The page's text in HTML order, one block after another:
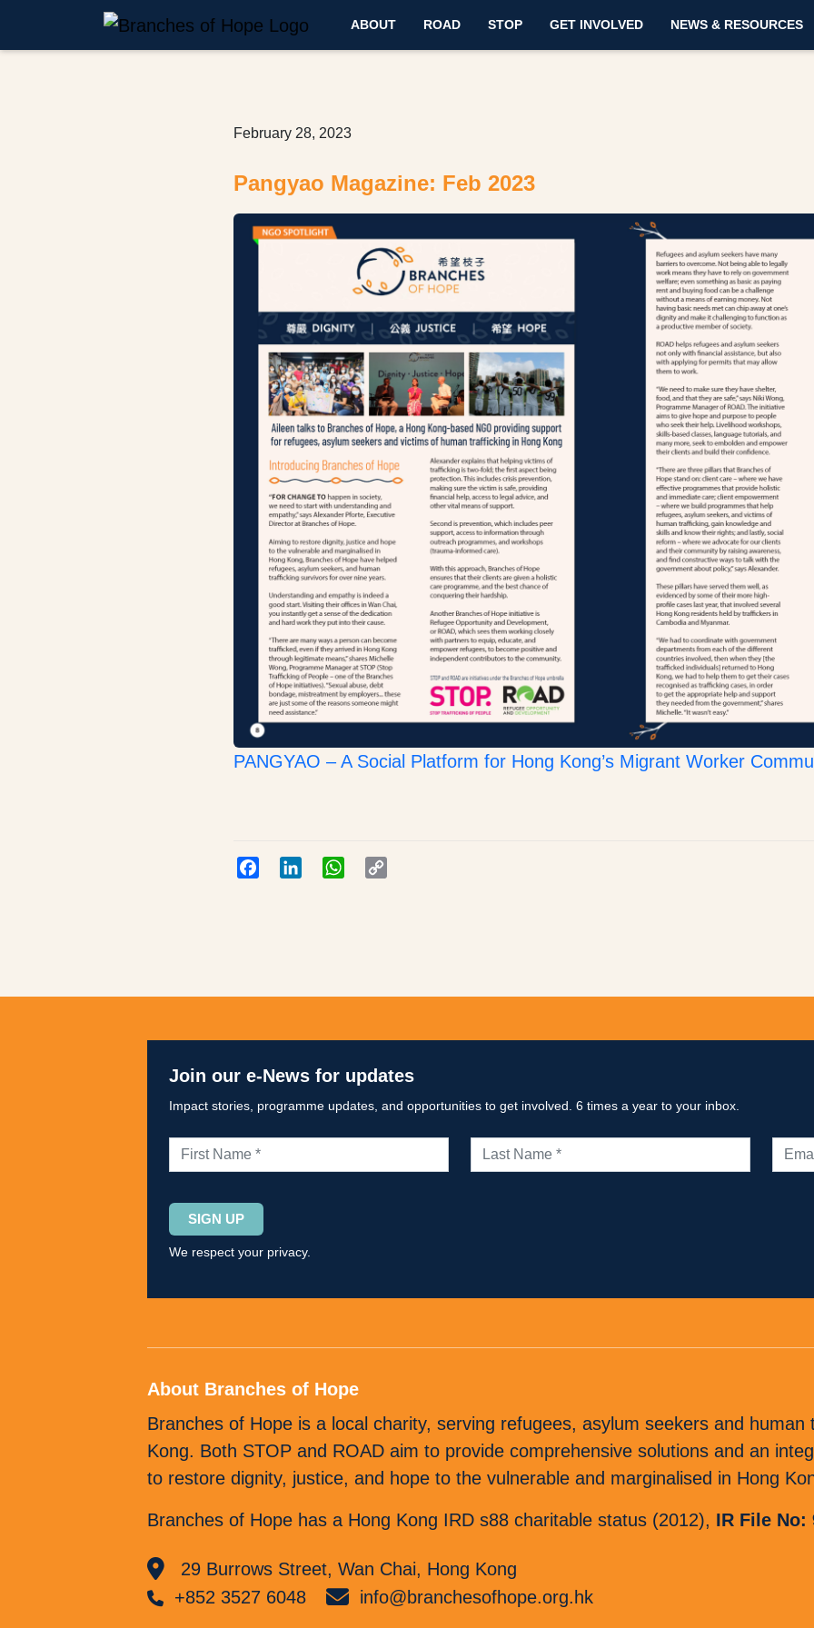
ABOUT ROAD STOP GET INVOLVED NEWS & RESOURCES
February 28, 2023
Pangyao Magazine: Feb 2023
PANGYAO – A Social Platform for Hong Kong’s Migrant Worker
FacebookLinkedInWhatsApp
Join our e-News for updates
Impact stories, programme updates, and opportunities to get involved. 6 times a year to your inbox.
Please
leave
this
We respect your privacy.
About Branches of Hope
Branches of Hope is a local charity, serving refugees, asylum seekers and human
Kong. Both STOP and ROAD aim to provide comprehensive solutions and an
to restore dignity, justice, and hope to the vulnerable and marginalised in Hong
Branches of Hope has a Hong Kong IRD s88 charitable status (2012), IR File No:
29 Burrows Street, Wan Chai, Hong Kong
+852 3527 6048
info@branchesofhope.org.hk